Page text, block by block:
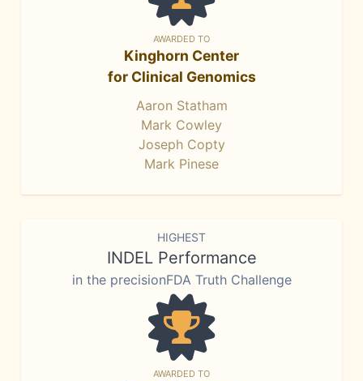
AWARDED TO
Kinghorn Center
for Clinical Genomics
Aaron Statham
Mark Cowley
Joseph Copty
Mark Pinese
HIGHEST
INDEL Performance
in the precisionFDA Truth Challenge
AWARDED TO